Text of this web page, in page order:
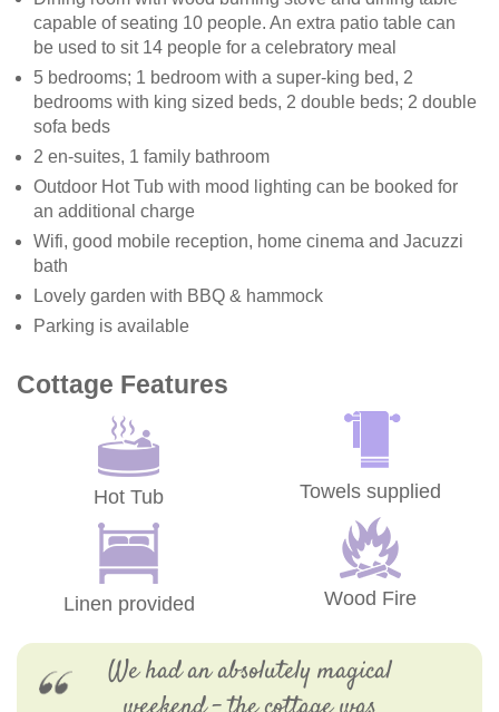
capable of seating 10 people. An extra patio table can
be used to sit 14 people for a celebratory meal
5 bedrooms; 1 bedroom with a super-king bed, 2
bedrooms with king sized beds, 2 double beds; 2 double
sofa beds
2 en-suites, 1 family bathroom
Outdoor Hot Tub with mood lighting can be booked for
an additional charge
Wifi, good mobile reception, home cinema and Jacuzzi
bath
Lovely garden with BBQ & hammock
Parking is available
Cottage Features
Hot Tub
Linen provided
Towels supplied
Wood Fire
We had an absolutely magical